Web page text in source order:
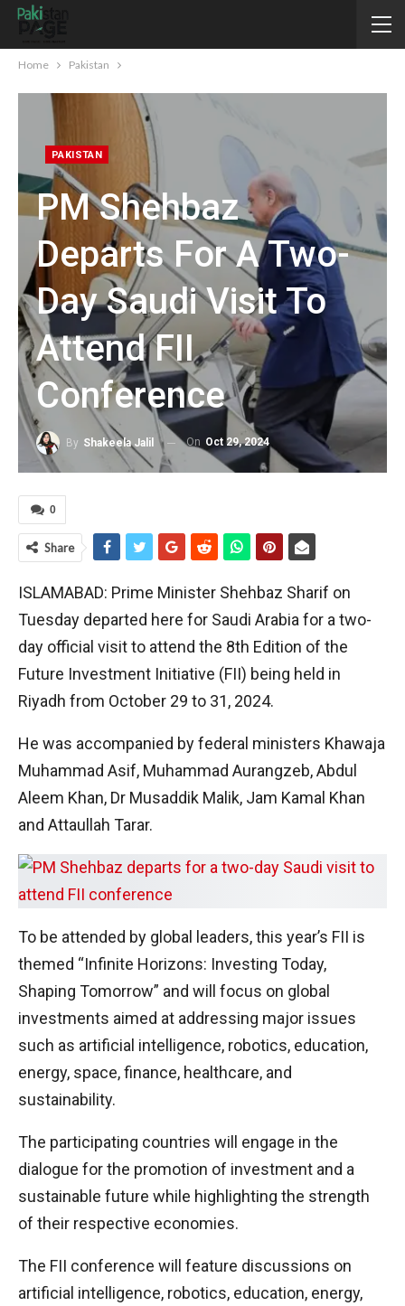
Home Pakistan
PAKISTAN
PM Shehbaz
Departs For A Two-
Day Saudi Visit To
Attend FII
Conference
By Shakeela Jalil On Oct 29, 2024
0
Share
ISLAMABAD: Prime Minister Shehbaz Sharif on
Tuesday departed here for Saudi Arabia for a two-
day official visit to attend the 8th Edition of the
Future Investment Initiative (FII) being held in
Riyadh from October 29 to 31, 2024.
He was accompanied by federal ministers Khawaja
Muhammad Asif, Muhammad Aurangzeb, Abdul
Aleem Khan, Dr Musaddik Malik, Jam Kamal Khan
and Attaullah Tarar.
To be attended by global leaders, this year’s FII is
themed “Infinite Horizons: Investing Today,
Shaping Tomorrow” and will focus on global
investments aimed at addressing major issues
such as artificial intelligence, robotics, education,
energy, space, finance, healthcare, and
sustainability.
The participating countries will engage in the
dialogue for the promotion of investment and a
sustainable future while highlighting the strength
of their respective economies.
The FII conference will feature discussions on
artificial intelligence, robotics, education, energy,